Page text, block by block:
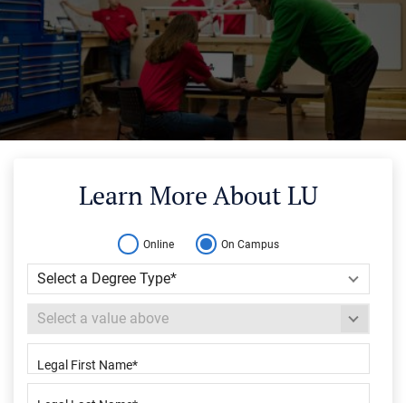
Learn More About LU
Online On Campus